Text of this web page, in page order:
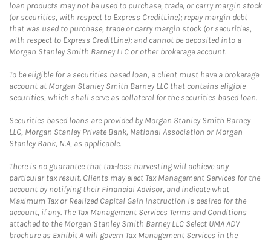
loan products may not be used to purchase, trade, or carry margin stock
(or securities, with respect to Express CreditLine); repay margin debt
that was used to purchase, trade or carry margin stock (or securities,
with respect to Express CreditLine); and cannot be deposited into a
Morgan Stanley Smith Barney LLC or other brokerage account.
To be eligible for a securities based loan, a client must have a brokerage
account at Morgan Stanley Smith Barney LLC that contains eligible
securities, which shall serve as collateral for the securities based loan.
Securities based loans are provided by Morgan Stanley Smith Barney
LLC, Morgan Stanley Private Bank, National Association or Morgan
Stanley Bank, N.A, as applicable.
There is no guarantee that tax-loss harvesting will achieve any
particular tax result. Clients may elect Tax Management Services for the
account by notifying their Financial Advisor, and indicate what
Maximum Tax or Realized Capital Gain Instruction is desired for the
account, if any. The Tax Management Services Terms and Conditions
attached to the Morgan Stanley Smith Barney LLC Select UMA ADV
brochure as Exhibit A will govern Tax Management Services in the